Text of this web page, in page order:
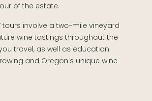
of the estate.
tours involve a two-mile vineyard
wine tastings throughout the
travel, as well as education
and Oregon's unique wine